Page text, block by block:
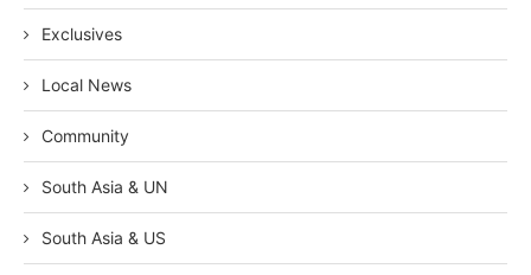
Exclusives
Local News
Community
South Asia & UN
South Asia & US